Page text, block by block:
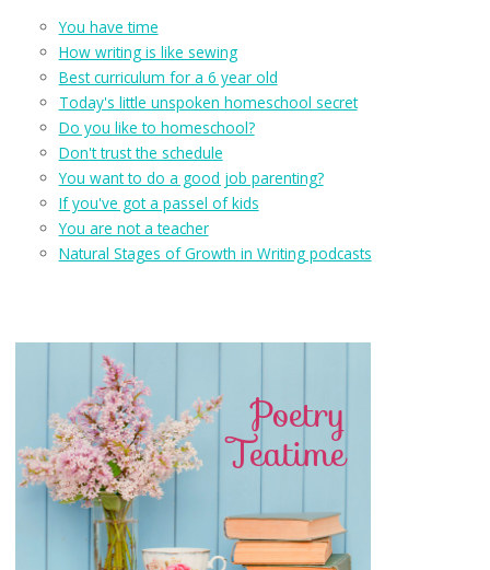
You have time
How writing is like sewing
Best curriculum for a 6 year old
Today's little unspoken homeschool secret
Do you like to homeschool?
Don't trust the schedule
You want to do a good job parenting?
If you've got a passel of kids
You are not a teacher
Natural Stages of Growth in Writing podcasts